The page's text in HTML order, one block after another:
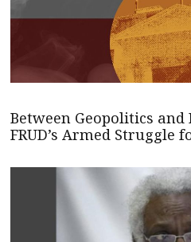
Between Geopolitics and
FRUD’s Armed Struggle